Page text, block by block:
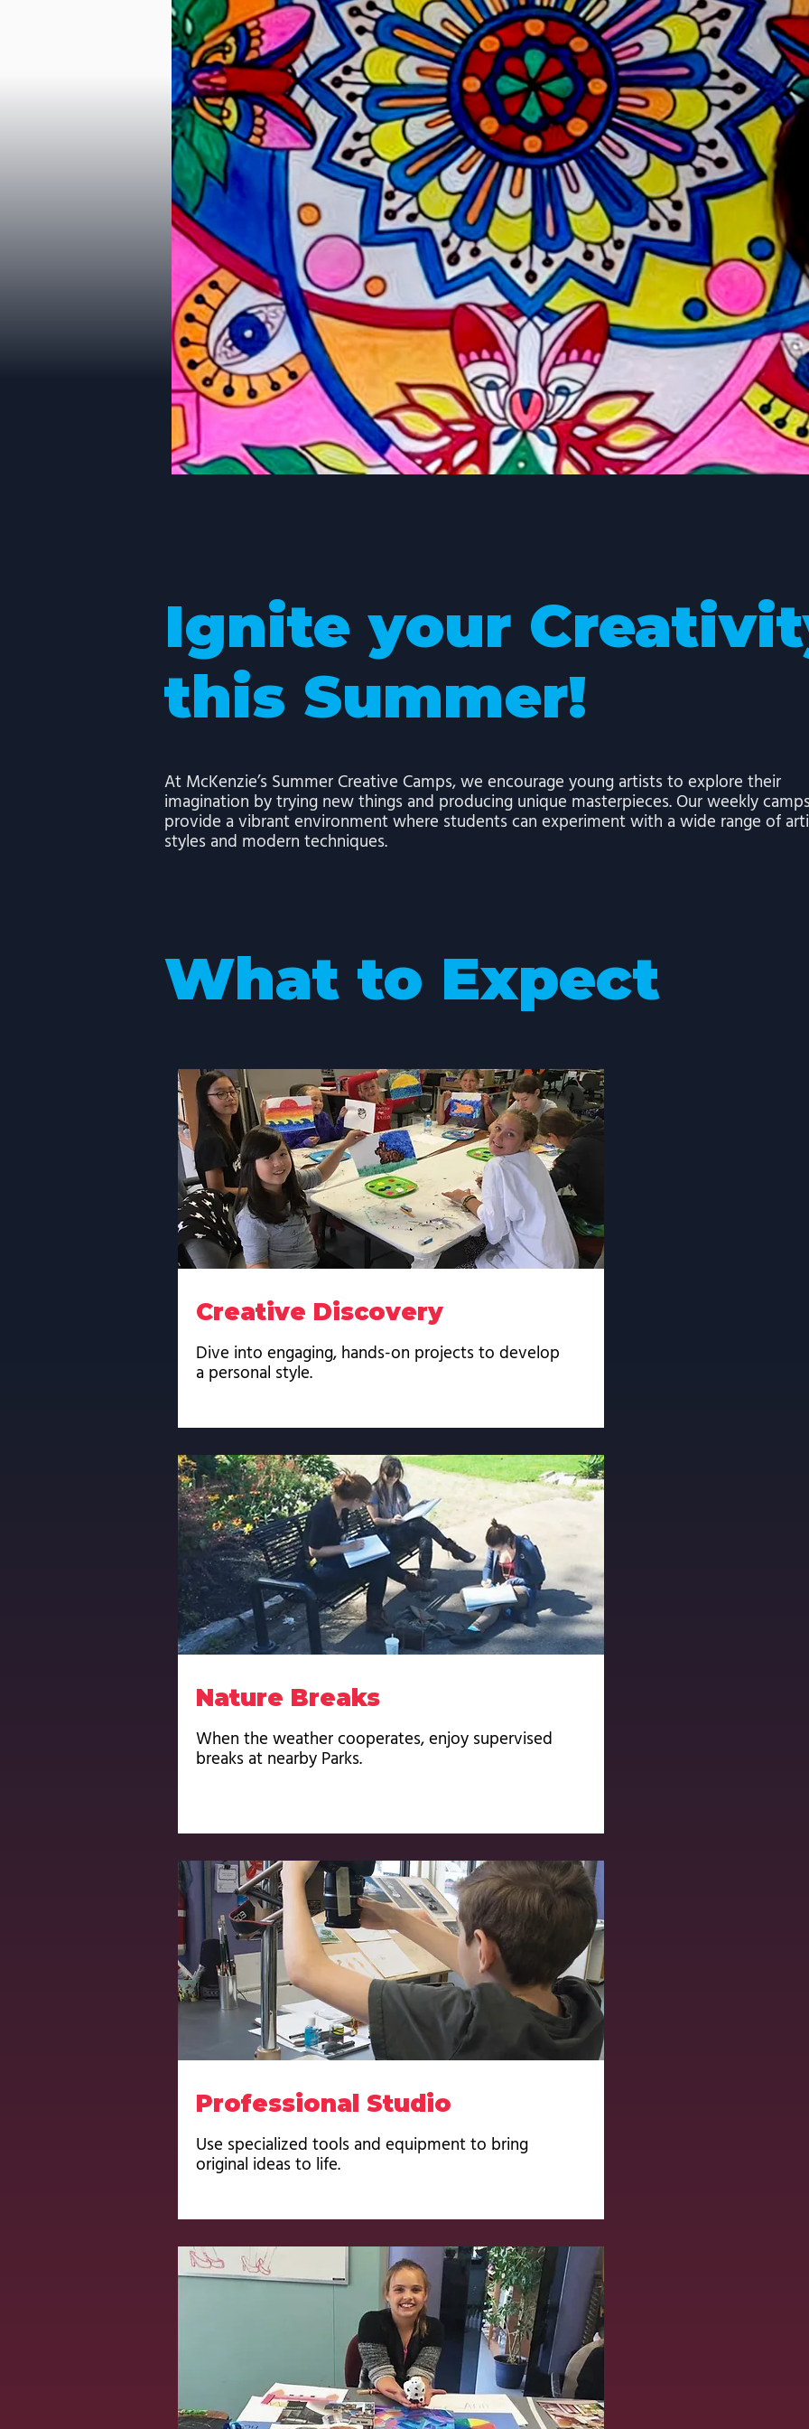
Ignite your
this Summer!
At McKenzie’s Summer Creative Camps, we encourage young artists to explore their
imagination by trying new things and producing unique masterpieces. Our weekly
provide a vibrant environment where students can experiment with a wide range of
styles and modern techniques.
What to Expect
Creative Discovery
Dive into engaging, hands-on projects to develop
a personal style.
Nature Breaks
When the weather cooperates, enjoy supervised
breaks at nearby Parks.
Professional Studio
Use specialized tools and equipment to bring
original ideas to life.